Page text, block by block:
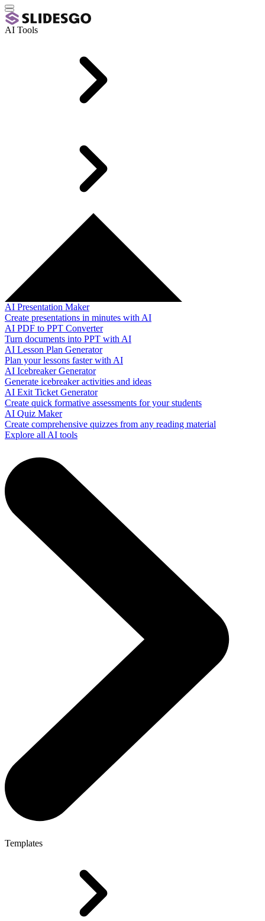
AI Tools
AI Presentation Maker
Create presentations in minutes with AI
AI PDF to PPT Converter
Turn documents into PPT with AI
AI Lesson Plan Generator
Plan your lessons faster with AI
AI Icebreaker Generator
Generate icebreaker activities and ideas
AI Exit Ticket Generator
Create quick formative assessments for your students
AI Quiz Maker
Create comprehensive quizzes from any reading material
Explore all AI tools
Templates